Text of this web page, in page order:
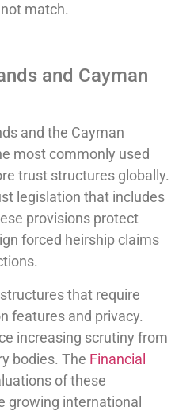
match.
and Cayman
and the Cayman
most commonly used
trust structures globally.
legislation that includes
provisions protect
forced heirship claims
that require
features and privacy.
increasing scrutiny from
bodies. The Financial
of these
growing international